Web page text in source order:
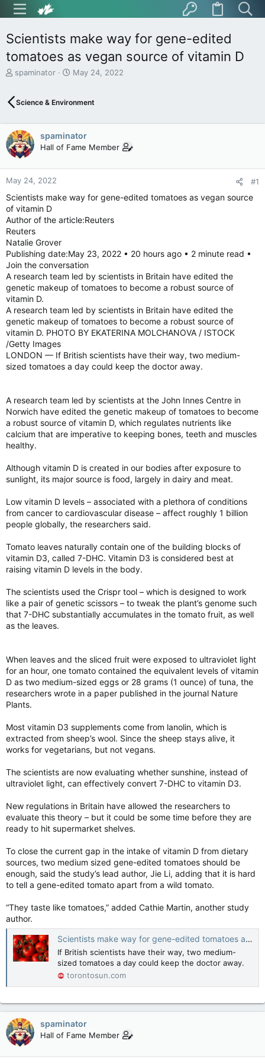
Scientists make way for gene-edited
tomatoes as vegan source of vitamin D
T
e
d
s
t
a
r
t
r
spaminator
S
r
d
a
t
May 24, 2022
Science & Environment
spaminator
Hall of Fame Member
May 24, 2022 #1
Scientists make way for gene-edited tomatoes as vegan source
of vitamin D
Author of the article:Reuters
Reuters
Natalie Grover
Publishing date:May 23, 2022 • 20 hours ago • 2 minute read •
Join the conversation
A research team led by scientists in Britain have edited the
genetic makeup of tomatoes to become a robust source of
vitamin D.
A research team led by scientists in Britain have edited the
genetic makeup of tomatoes to become a robust source of
vitamin D. PHOTO BY EKATERINA MOLCHANOVA / ISTOCK
/Getty Images
LONDON — If British scientists have their way, two medium-
sized tomatoes a day could keep the doctor away.
A research team led by scientists at the John Innes Centre in
Norwich have edited the genetic makeup of tomatoes to become
a robust source of vitamin D, which regulates nutrients like
calcium that are imperative to keeping bones, teeth and muscles
healthy.
Although vitamin D is created in our bodies after exposure to
sunlight, its major source is food, largely in dairy and meat.
Low vitamin D levels – associated with a plethora of conditions
from cancer to cardiovascular disease – affect roughly 1 billion
people globally, the researchers said.
Tomato leaves naturally contain one of the building blocks of
vitamin D3, called 7-DHC. Vitamin D3 is considered best at
raising vitamin D levels in the body.
The scientists used the Crispr tool – which is designed to work
like a pair of genetic scissors – to tweak the plant’s genome such
that 7-DHC substantially accumulates in the tomato fruit, as well
as the leaves.
When leaves and the sliced fruit were exposed to ultraviolet light
for an hour, one tomato contained the equivalent levels of vitamin
D as two medium-sized eggs or 28 grams (1 ounce) of tuna, the
researchers wrote in a paper published in the journal Nature
Plants.
Most vitamin D3 supplements come from lanolin, which is
extracted from sheep’s wool. Since the sheep stays alive, it
works for vegetarians, but not vegans.
The scientists are now evaluating whether sunshine, instead of
ultraviolet light, can effectively convert 7-DHC to vitamin D3.
New regulations in Britain have allowed the researchers to
evaluate this theory – but it could be some time before they are
ready to hit supermarket shelves.
To close the current gap in the intake of vitamin D from dietary
sources, two medium sized gene-edited tomatoes should be
enough, said the study’s lead author, Jie Li, adding that it is hard
to tell a gene-edited tomato apart from a wild tomato.
“They taste like tomatoes,” added Cathie Martin, another study
author.
Scientists make way for gene-edited tomatoes as vegan source of vitamin D
If British scientists have their way, two medium-
sized tomatoes a day could keep the doctor away.
torontosun.com
spaminator
Hall of Fame Member